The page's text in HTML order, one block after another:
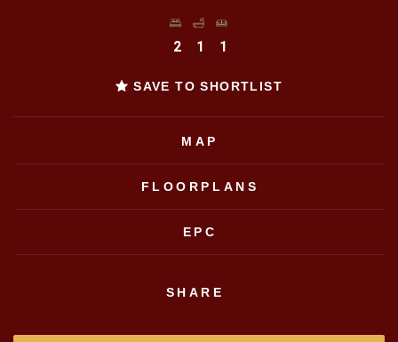
2 1 1
SAVE TO SHORTLIST
MAP
FLOORPLANS
EPC
SHARE